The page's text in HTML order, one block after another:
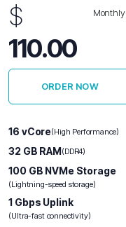
$
110.00
Monthly
ORDER NOW
16 vCore(High Performance)
32 GB RAM(DDR4)
100 GB NVMe Storage
(Lightning-speed storage)
1 Gbps Uplink
(Ultra-fast connectivity)